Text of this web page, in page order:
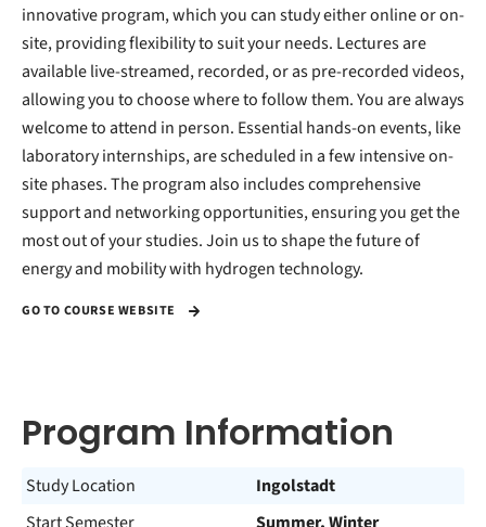
innovative program, which you can study either online or on-
site, providing flexibility to suit your needs. Lectures are
available live-streamed, recorded, or as pre-recorded videos,
allowing you to choose where to follow them. You are always
welcome to attend in person. Essential hands-on events, like
laboratory internships, are scheduled in a few intensive on-
site phases. The program also includes comprehensive
support and networking opportunities, ensuring you get the
most out of your studies. Join us to shape the future of
energy and mobility with hydrogen technology.
GO TO COURSE WEBSITE
Program Information
Study Location
Ingolstadt